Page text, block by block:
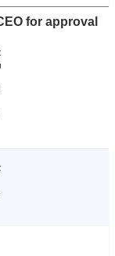
for approval